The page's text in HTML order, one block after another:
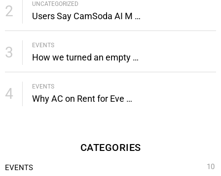
2 UNCATEGORIZED
Users Say CamSoda AI M …
3 EVENTS
How we turned an empty …
4 EVENTS
Why AC on Rent for Eve …
CATEGORIES
EVENTS 10